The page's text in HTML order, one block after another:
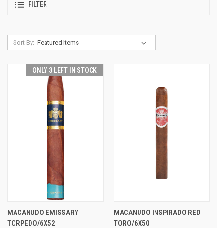
FILTER
Sort By:
ONLY 3 LEFT IN STOCK
MACANUDO EMISSARY
TORPEDO/6X52
MACANUDO INSPIRADO RED
TORO/6X50